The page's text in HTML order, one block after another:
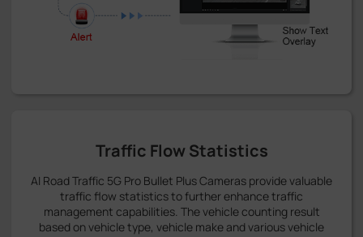
Traffic Flow Statistics
AI Road Traffic 5G Pro Bullet Plus Cameras provide valuable
traffic flow statistics to further enhance traffic
management capabilities. The vehicle counting result
based on vehicle type, vehicle make and various vehicle